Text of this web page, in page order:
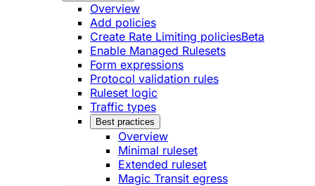
Overview
Add policies
Create Rate Limiting policiesBeta
Enable Managed Rulesets
Form expressions
Protocol validation rules
Ruleset logic
Traffic types
Best practices
Overview
Minimal ruleset
Extended ruleset
Magic Transit egress